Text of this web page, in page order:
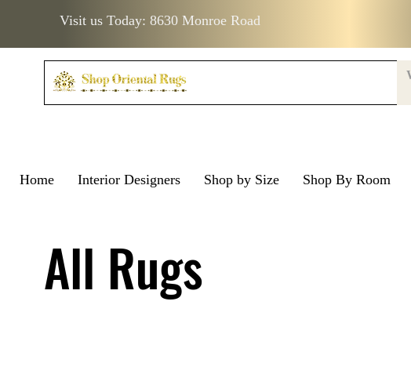
Visit us Today: 8630 Monroe Road
Home Interior Designers Shop by Size Shop By Room
Visit us Today: 8630 Monroe Road
All Rugs